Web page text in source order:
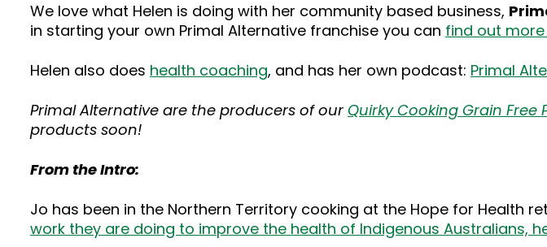
We love what Helen is doing with her community based business,
in starting your own Primal Alternative franchise you can find out
Helen also does health coaching, and has her own podcast: Primal
Primal Alternative are the producers of our Quirky Cooking Grain Free
products soon!
From the Intro:
Jo has been in the Northern Territory cooking at the Hope for Health
work they are doing to improve the health of Indigenous Australians,